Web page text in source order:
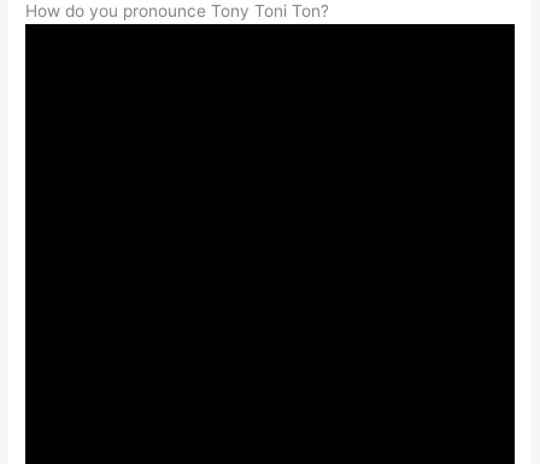
How do you pronounce Tony Toni Ton?